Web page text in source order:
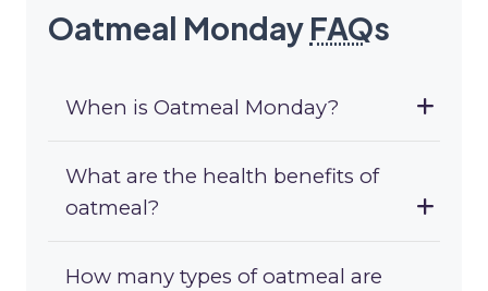
Oatmeal Monday FAQs
When is Oatmeal Monday?
What are the health benefits of
oatmeal?
How many types of oatmeal are